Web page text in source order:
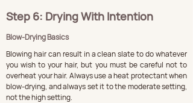
Step 6: Drying With Intention
Blow-Drying Basics
Blowing hair can result in a clean slate to do whatever
you wish to your hair, but you must be careful not to
overheat your hair. Always use a heat protectant when
blow-drying, and always set it to the moderate setting,
not the high setting.